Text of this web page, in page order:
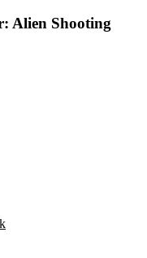
Alien Shooting